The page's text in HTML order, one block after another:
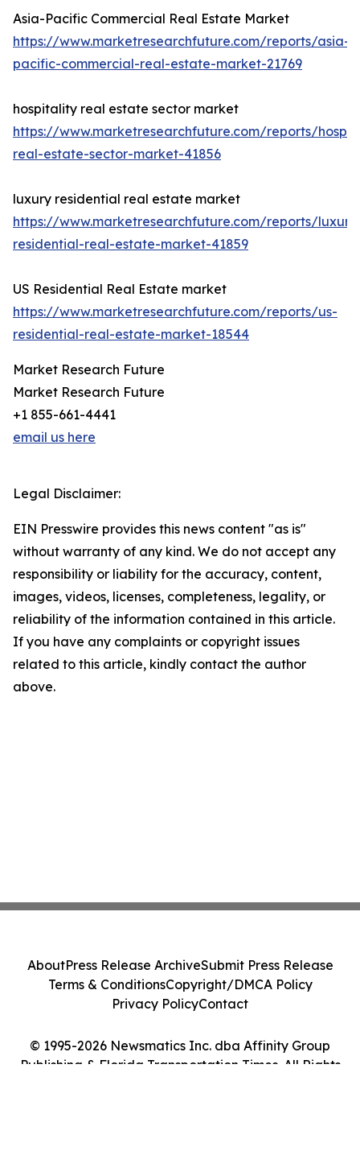
Asia-Pacific Commercial Real Estate Market
https://www.marketresearchfuture.com/reports/asia-
pacific-commercial-real-estate-market-21769
hospitality real estate sector market
https://www.marketresearchfuture.com/reports/
real-estate-sector-market-41856
luxury residential real estate market
https://www.marketresearchfuture.com/reports/
residential-real-estate-market-41859
US Residential Real Estate market
https://www.marketresearchfuture.com/reports/us-
residential-real-estate-market-18544
Market Research Future
Market Research Future
+1 855-661-4441
email us here
Legal Disclaimer:
EIN Presswire provides this news content "as is"
without warranty of any kind. We do not accept any
responsibility or liability for the accuracy, content,
images, videos, licenses, completeness, legality, or
reliability of the information contained in this article.
If you have any complaints or copyright issues
related to this article, kindly contact the author
above.
© 1995-2026 Newsmatics Inc. dba Affinity Group
Publishing & Florida Transportation Times. All Rights
AboutPress Release ArchiveSubmit Press Release
Terms & ConditionsCopyright/DMCA Policy
Privacy PolicyContact